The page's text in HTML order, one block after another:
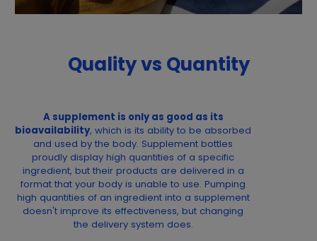
Quality vs Quantity
A supplement is only as good as its
bioavailability, which is its ability to be absorbed
and used by the body. Supplement bottles
proudly display high quantities of a specific
ingredient, but their products are delivered in a
format that your body is unable to use. Pumping
high quantities of an ingredient into a supplement
doesn't improve its effectiveness, but changing
the delivery system does.